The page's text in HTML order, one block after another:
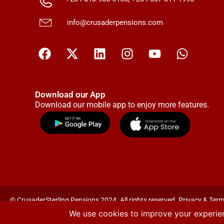
info@crusaderpensions.com
Download our App
Download our mobile app to enjoy more features.
© CrusaderSterling Pensions 2024. All rights reserved. Privacy &